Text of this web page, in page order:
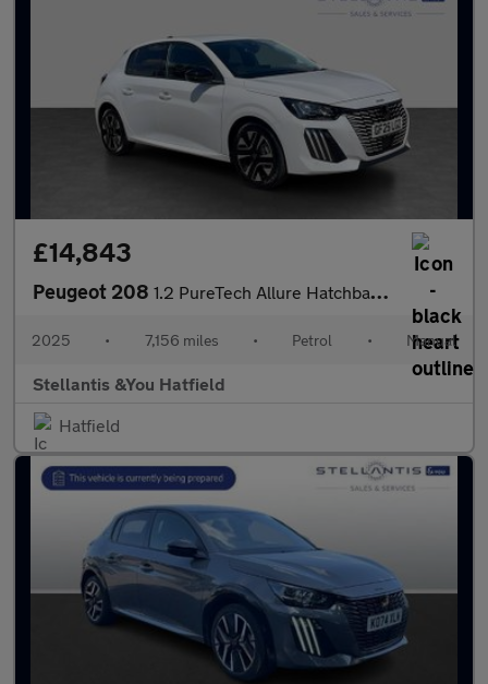
£14,843
Peugeot 208 1.2 PureTech Allure Hatchback 5dr Petrol Manual Euro 6 (s/s) (10
2025 • 7,156 miles • Petrol • Manual
Stellantis &You Hatfield
Hatfield